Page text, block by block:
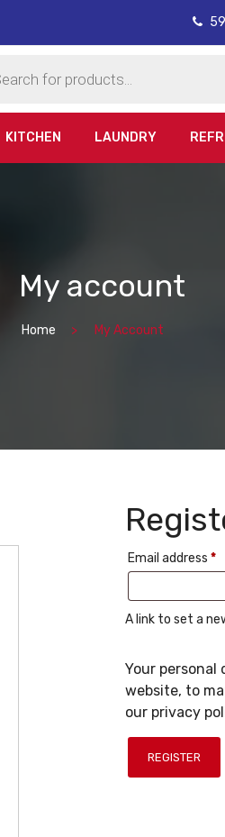
KITCHEN LAUNDRY
My account
Home My Account
Email address*
A link to set a
Your
website, to
our privacy
REGISTER